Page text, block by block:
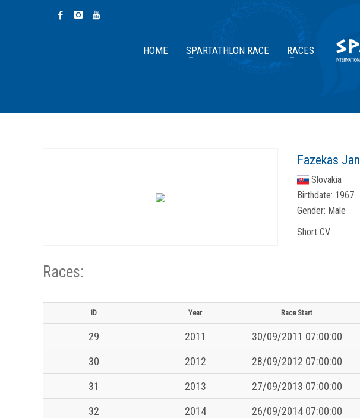
HOME SPARTATHLON RACE RACES
Fazekas Jan
Slovakia
Birthdate: 1967
Gender: Male
Short CV:
Races:
ID Year Race Start
29 2011 30/09/2011 07:00:00
30
2012 28/09/2012 07:00:00
31
2013 27/09/2013 07:00:00
32
2014 26/09/2014 07:00:00